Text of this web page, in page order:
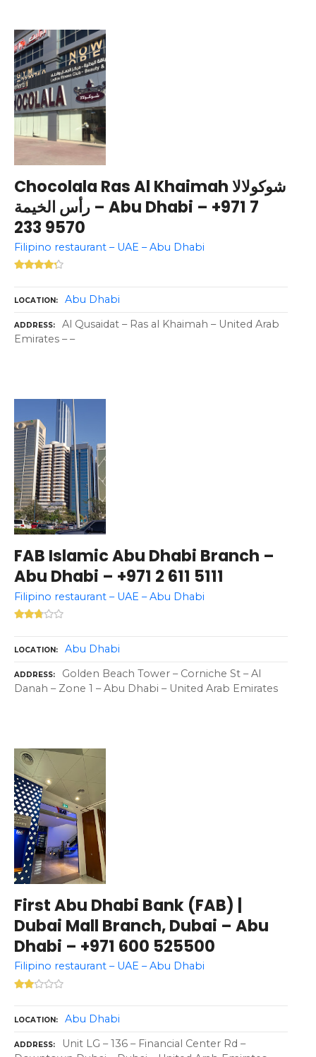
Chocolala Ras Al Khaimah شوكولالا
رأس الخيمة – Abu Dhabi – +971 7
233 9570
Filipino restaurant – UAE – Abu Dhabi
LOCATION Abu Dhabi
ADDRESS
Al Qusaidat – Ras al Khaimah – United Arab
Emirates – –
FAB Islamic Abu Dhabi Branch –
Abu Dhabi – +971 2 611 5111
Filipino restaurant – UAE – Abu Dhabi
LOCATION Abu Dhabi
ADDRESS
Golden Beach Tower – Corniche St – Al
Danah – Zone 1 – Abu Dhabi – United Arab Emirates
First Abu Dhabi Bank (FAB) |
Dubai Mall Branch, Dubai – Abu
Dhabi – +971 600 525500
Filipino restaurant – UAE – Abu Dhabi
LOCATION Abu Dhabi
ADDRESS
Unit LG – 136 – Financial Center Rd –